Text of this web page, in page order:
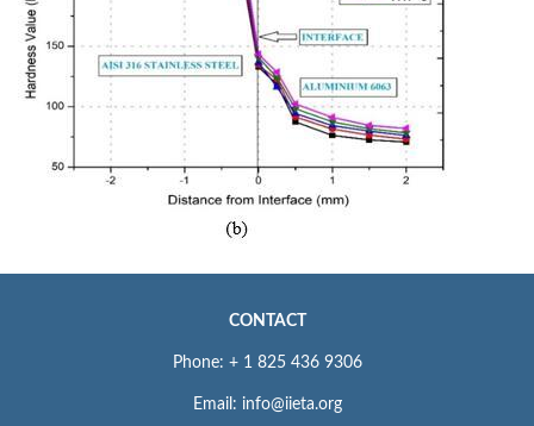
CONTACT
Phone: + 1 825 436 9306
Email: info@iieta.org